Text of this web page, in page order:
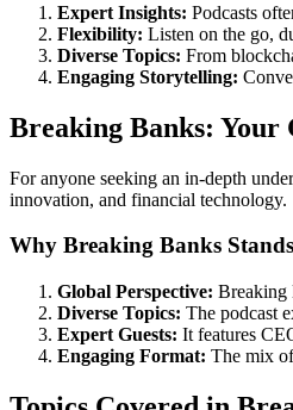
Expert Insights: Podcasts
Flexibility: Listen on the go,
Diverse Topics: From
Engaging Storytelling:
Breaking Banks: Your
For anyone seeking an in-depth
innovation, and financial technology.
Why Breaking Banks
Global Perspective: Breaking
Diverse Topics: The podcast
Expert Guests: It features
Engaging Format: The mix